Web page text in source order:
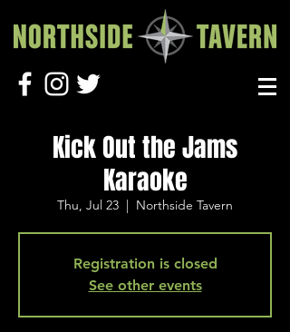
Kick Out the Jams
Karaoke
Thu, Jul 23
  |
Northside Tavern
Registration is closed
See other events